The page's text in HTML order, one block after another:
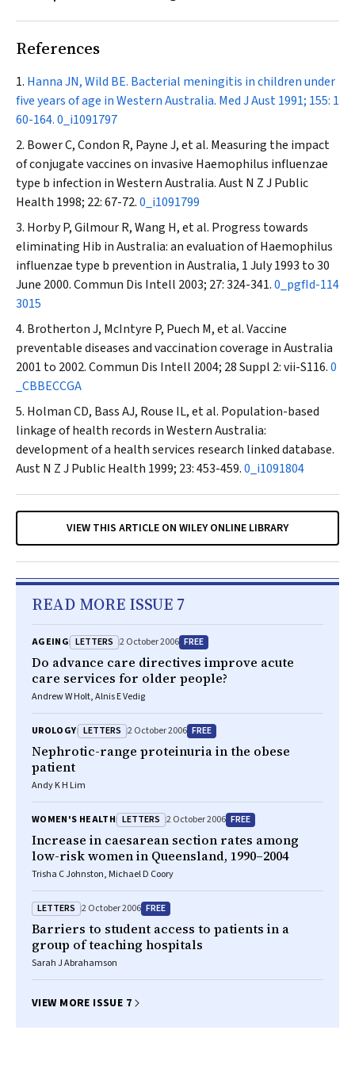
References
Hanna JN, Wild BE. Bacterial meningitis in children under
five years of age in Western Australia. Med J Aust1991; 155: 1
60-164.0_i1091797
Bower C, Condon R, Payne J, et al. Measuring the impact
of conjugate vaccines on invasive Haemophilus influenzae
type b infection in Western Australia.Aust N Z J Public
Health 1998; 22: 67-72.0_i1091799
Horby P, Gilmour R, Wang H, et al. Progress towards
eliminating Hib in Australia: an evaluation ofHaemophilus
influenzae type b prevention in Australia, 1 July 1993 to 30
June 2000.Commun Dis Intell 2003; 27: 324-341.0_pgfId-114
3015
Brotherton J, McIntyre P, Puech M, et al. Vaccine
preventable diseases and vaccination coverage in Australia
2001 to 2002.Commun Dis Intell 2004; 28 Suppl 2: vii-S116.0
_CBBECCGA
Holman CD, Bass AJ, Rouse IL, et al. Population-based
linkage of health records in Western Australia:
development of a health services research linked database.
Aust N Z J Public Health 1999; 23: 453-459.0_i1091804
VIEW THIS ARTICLE ON WILEY ONLINE LIBRARY
READ MORE ISSUE 7
AGEING LETTERS 2 October 2006 FREE
Do advance care directives improve acute
care services for older people?
Andrew W Holt, Alnis E Vedig
UROLOGY LETTERS 2 October 2006 FREE
Nephrotic-range proteinuria in the obese
patient
Andy K H Lim
WOMEN'S HEALTH LETTERS 2 October 2006 FREE
Increase in caesarean section rates among
low-risk women in Queensland, 1990–2004
Trisha C Johnston, Michael D Coory
LETTERS 2 October 2006 FREE
Barriers to student access to patients in a
group of teaching hospitals
Sarah J Abrahamson
VIEW MORE ISSUE 7